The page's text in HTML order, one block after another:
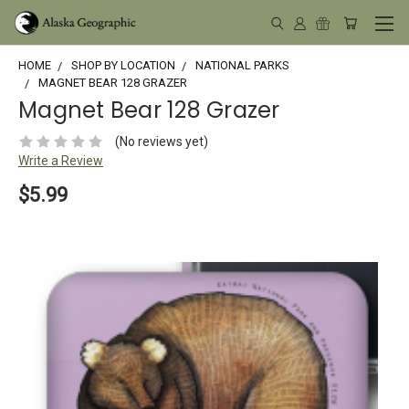
HOME SHOP BY LOCATION
NATIONAL PARKS
MAGNET BEAR 128 GRAZER
Magnet Bear 128 Grazer
(No reviews yet)
Write a Review
$5.99